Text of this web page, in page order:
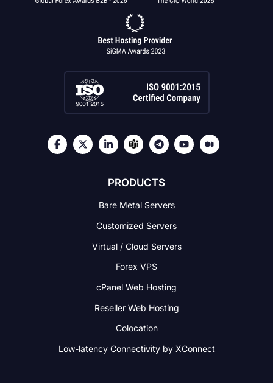
PRODUCTS
Bare Metal Servers
Customized Servers
Virtual / Cloud Servers
Forex VPS
cPanel Web Hosting
Reseller Web Hosting
Colocation
Low-latency Connectivityby XConnect